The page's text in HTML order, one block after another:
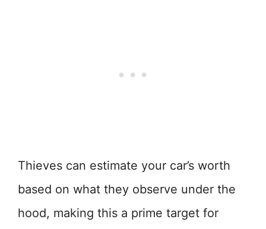
Thieves can estimate your car’s worth
based on what they observe under the
hood, making this a prime target for